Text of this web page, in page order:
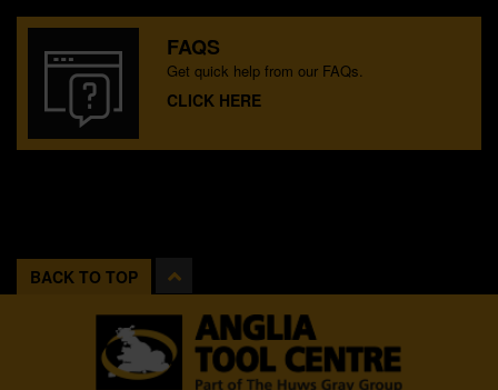
FAQS
Get quick help from our FAQs.
CLICK HERE
BACK TO TOP